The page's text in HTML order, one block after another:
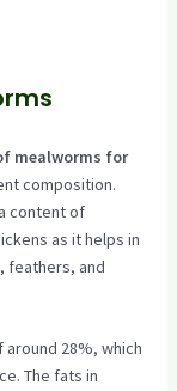
mealworms for
composition.
content of
as it helps in
feathers, and
28%, which
The fats in